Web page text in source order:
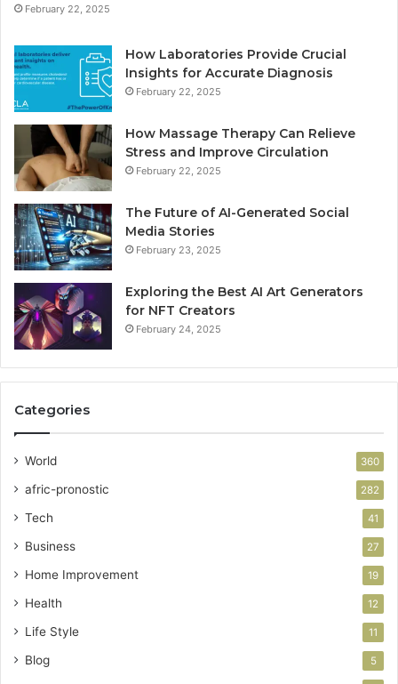
February 22, 2025
How Laboratories Provide Crucial
Insights for Accurate Diagnosis
February 22, 2025
How Massage Therapy Can Relieve
Stress and Improve Circulation
February 22, 2025
The Future of AI-Generated Social
Media Stories
February 23, 2025
Exploring the Best AI Art Generators
for NFT Creators
February 24, 2025
Categories
World 360
afric-pronostic 282
Tech 41
Business 27
Home Improvement 19
Health 12
Life Style 11
Blog 5